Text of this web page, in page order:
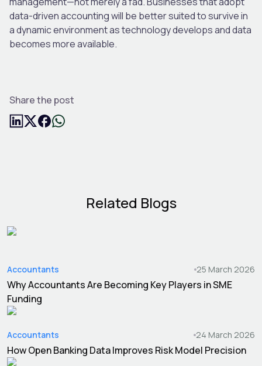
data-driven accounting will be better suited to survive in
a dynamic environment as technology develops and data
becomes more available.
Share the post
Related Blogs
Accountants 25 March 2026
Why Accountants Are Becoming Key Players in SME
Funding
Accountants 24 March 2026
How Open Banking Data Improves Risk Model Precision